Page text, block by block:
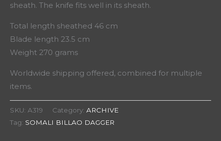
sheath. The knife fits well in its sheath.
Total length sheathed 46 cm
Blade length 23.5 cm
Weight 270 grams
Worldwide shipping offered, combined for multiple
items.
SKU: A319 Category: ARCHIVE
Tag: SOMALI BILLAO DAGGER